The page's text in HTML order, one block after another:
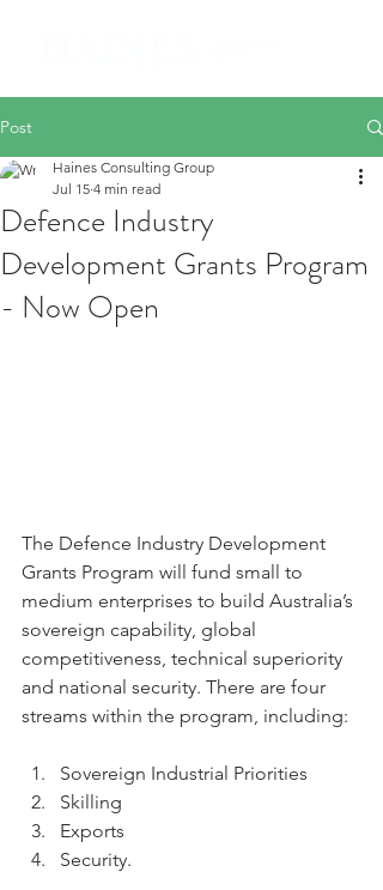
Post
Defence Industry
Development Grants Program
- Now Open
Haines Consulting Group
Jul 15 4 min read
The Defence Industry Development
Grants Program will fund small to
medium enterprises to build Australia’s
sovereign capability, global
competitiveness, technical superiority
and national security. There are four
streams within the program, including:
Sovereign Industrial Priorities
Skilling
Exports
Security.